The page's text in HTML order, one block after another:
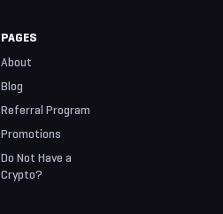
PAGES
About
Blog
Referral Program
Promotions
Do Not Have a
Crypto?